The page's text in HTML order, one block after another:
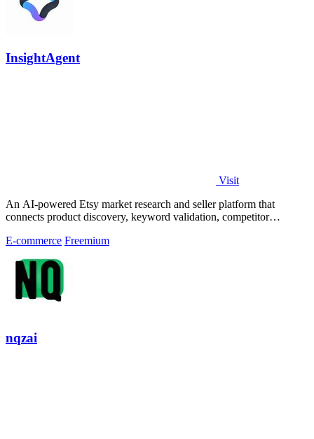
InsightAgent
Visit
An AI-powered Etsy market research and seller platform that
connects product discovery, keyword validation, competitor
E-commerce Freemium
nqzai